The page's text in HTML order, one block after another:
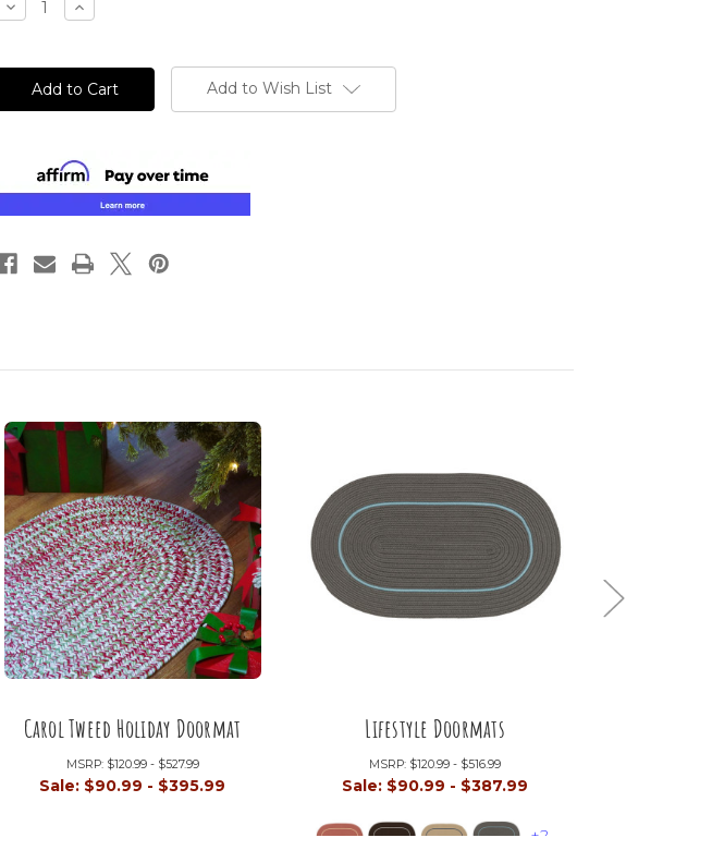
Decrease
Quantity
Increase
Quantity
Add to Wish List
Carol Tweed Holiday Doormat
MSRP: $120.99 - $527.99
Sale: $90.99 - $395.99
Lifestyle Doormats
MSRP: $120.99 - $516.99
Sale: $90.99 - $387.99
+2